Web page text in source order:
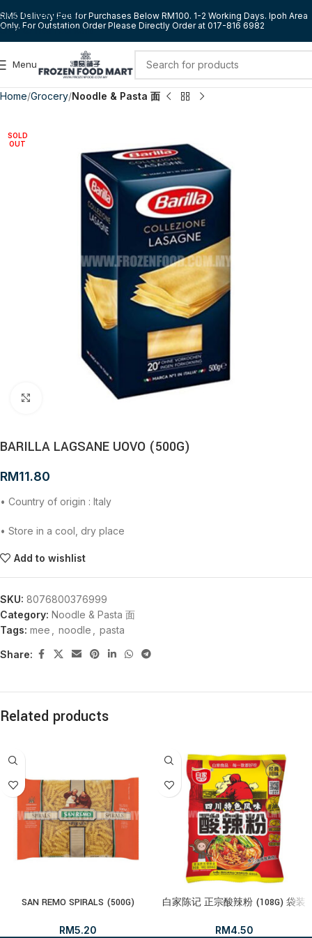
Skip to navigation
Skip to main content
RM5 Delivery Fee for Purchases Below RM100. 1-2 Working Days. Ipoh Area
Only. For Outstation Order Please Directly Order at 017-816 6982
Menu
Home Grocery Noodle & Pasta 面
SOLD
OUT
BARILLA LAGSANE UOVO (500G)
RM11.80
• Country of origin : Italy
• Store in a cool, dry place
Add to wishlist
SKU: 8076800376999
Category: Noodle & Pasta 面
Tags: mee noodle pasta
Share:
Related products
SAN REMO SPIRALS (500G)
RM5.20
白家陈记 正宗酸辣粉 (108G) 袋装
RM4.50